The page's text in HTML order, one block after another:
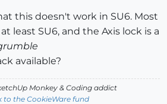
this doesn't work in SU6. Most
least SU6, and the Axis lock is a
available?
Monkey & Coding addict
to the CookieWare fund